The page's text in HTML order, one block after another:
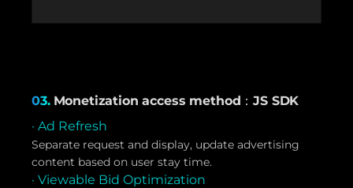
03. Monetization access method：JS SDK
· Ad Refresh
Separate request and display, update advertising
content based on user stay time.
· Viewable Bid Optimization